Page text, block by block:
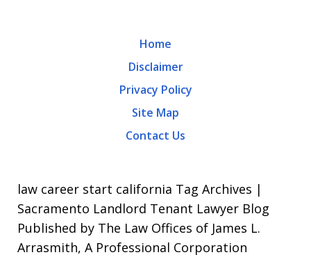
out,
reply
STOP.
For
Home
Disclaimer
Privacy Policy
Site Map
Contact Us
law career start california Tag Archives |
Sacramento Landlord Tenant Lawyer Blog
Published by The Law Offices of James L.
Arrasmith, A Professional Corporation